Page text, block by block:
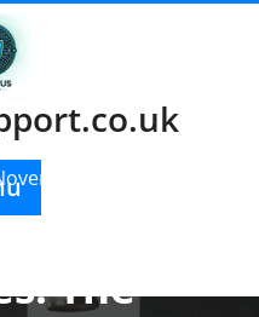
2024
Digital
The